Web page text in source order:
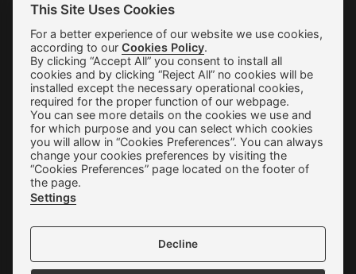
Shipping & Returns
Orders & Payments
Terms of use
Privacy Policy
Cookie Preferences
This Site Uses Cookies
For a better experience of our website we use cookies,
according to ourCookies Policy.
By clicking “Accept All” you consent to install all
cookies and by clicking “Reject All” no cookies will be
installed except the necessary operational cookies,
required for the proper function of our webpage.
You can see more details on the cookies we use and
for which purpose and you can select which cookies
you will allow in “Cookies Preferences”. You can always
change your cookies preferences by visiting the
“Cookies Preferences” page located on the footer of
the page.
Settings
Decline